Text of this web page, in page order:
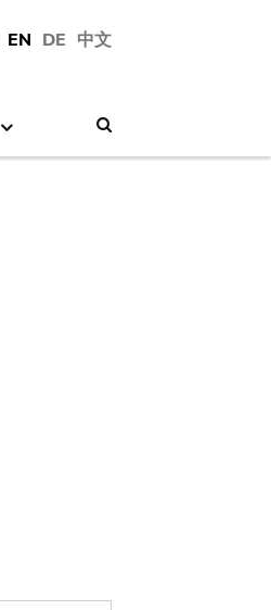
EN DE 中文